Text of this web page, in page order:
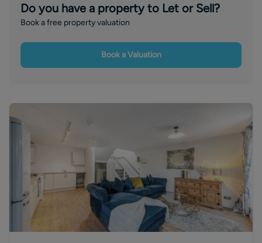
Do you have a property to Let or Sell?
Book a free property valuation
Book a Valuation